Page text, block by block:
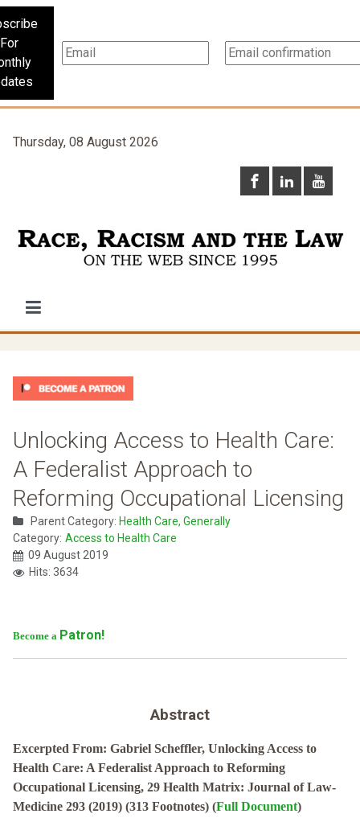
For
Thursday, 08 August 2026
Unlocking Access to Health Care:
A Federalist Approach to
Reforming Occupational Licensing
Parent Category: Health Care, Generally
Category: Access to Health Care
09 August 2019
Hits: 3634
Become a Patron!
Abstract
Excerpted From: Gabriel Scheffler, Unlocking Access to
Health Care: A Federalist Approach to Reforming
Occupational Licensing, 29 Health Matrix: Journal of Law-
Medicine 293 (2019) (313 Footnotes) (Full Document)